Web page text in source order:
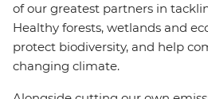
of our greatest partners in
Healthy forests, wetlands and
protect biodiversity, and help
changing climate.